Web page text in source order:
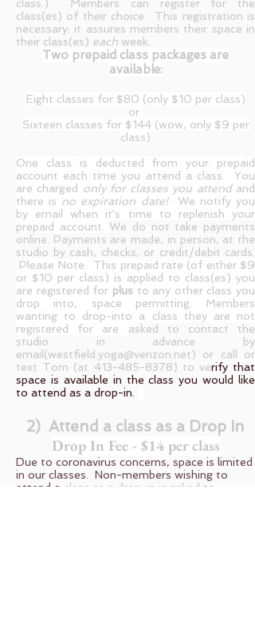
class.) Members can register for the
class(es) of their choice. This registration is
necessary: it assures members their space in
their class(es) each week.
Two prepaid class packages are
available:
Eight classes for $80 (only $10 per class)
or
Sixteen classes for $144 (wow, only $9 per
class)
One class is deducted from your prepaid
account each time you attend a class. You
are charged only for classes you attend and
there is no expiration date!
We notify you
by email when it's time to replenish your
prepaid account.We do not take payments
online. Payments are made, in person, at the
studio by cash, checks, or credit/debit cards.
Please Note: This prepaid rate (of either $9
or $10 per class) is applied to class(es) you
are registered for plusto any other class you
drop into, space permitting. Members
wanting to drop-into a class they are not
registered for are asked to contact the
studio in advance by
email(westfield.yoga@verizon.net) or call or
text Tom (at 413-485-8378) to verify that
space is available in the class you would like
to attend as a drop-in.
2) Attend a class as a Drop In
Drop In Fee - $14 per class
Due to coronavirus concerns, space is limited
in our classes. Non-members wishing to
attend a class as a drop-in is asked to